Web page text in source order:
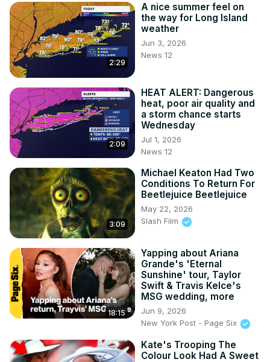
2:29
A nice summer feel on
the way for Long Island
weather
Jun 3, 2026
News 12
2:09
HEAT ALERT: Dangerous
heat, poor air quality and
a storm chance starts
Wednesday
Jul 1, 2026
News 12
3:09
Michael Keaton Had Two
Conditions To Return For
Beetlejuice Beetlejuice
May 22, 2026
Slash Film
18:15
Yapping about Ariana
Grande's 'Eternal
Sunshine' tour, Taylor
Swift & Travis Kelce's
MSG wedding, more
Jun 9, 2026
New York Post - Page Six
Kate's Trooping The
Colour Look Had A Sweet